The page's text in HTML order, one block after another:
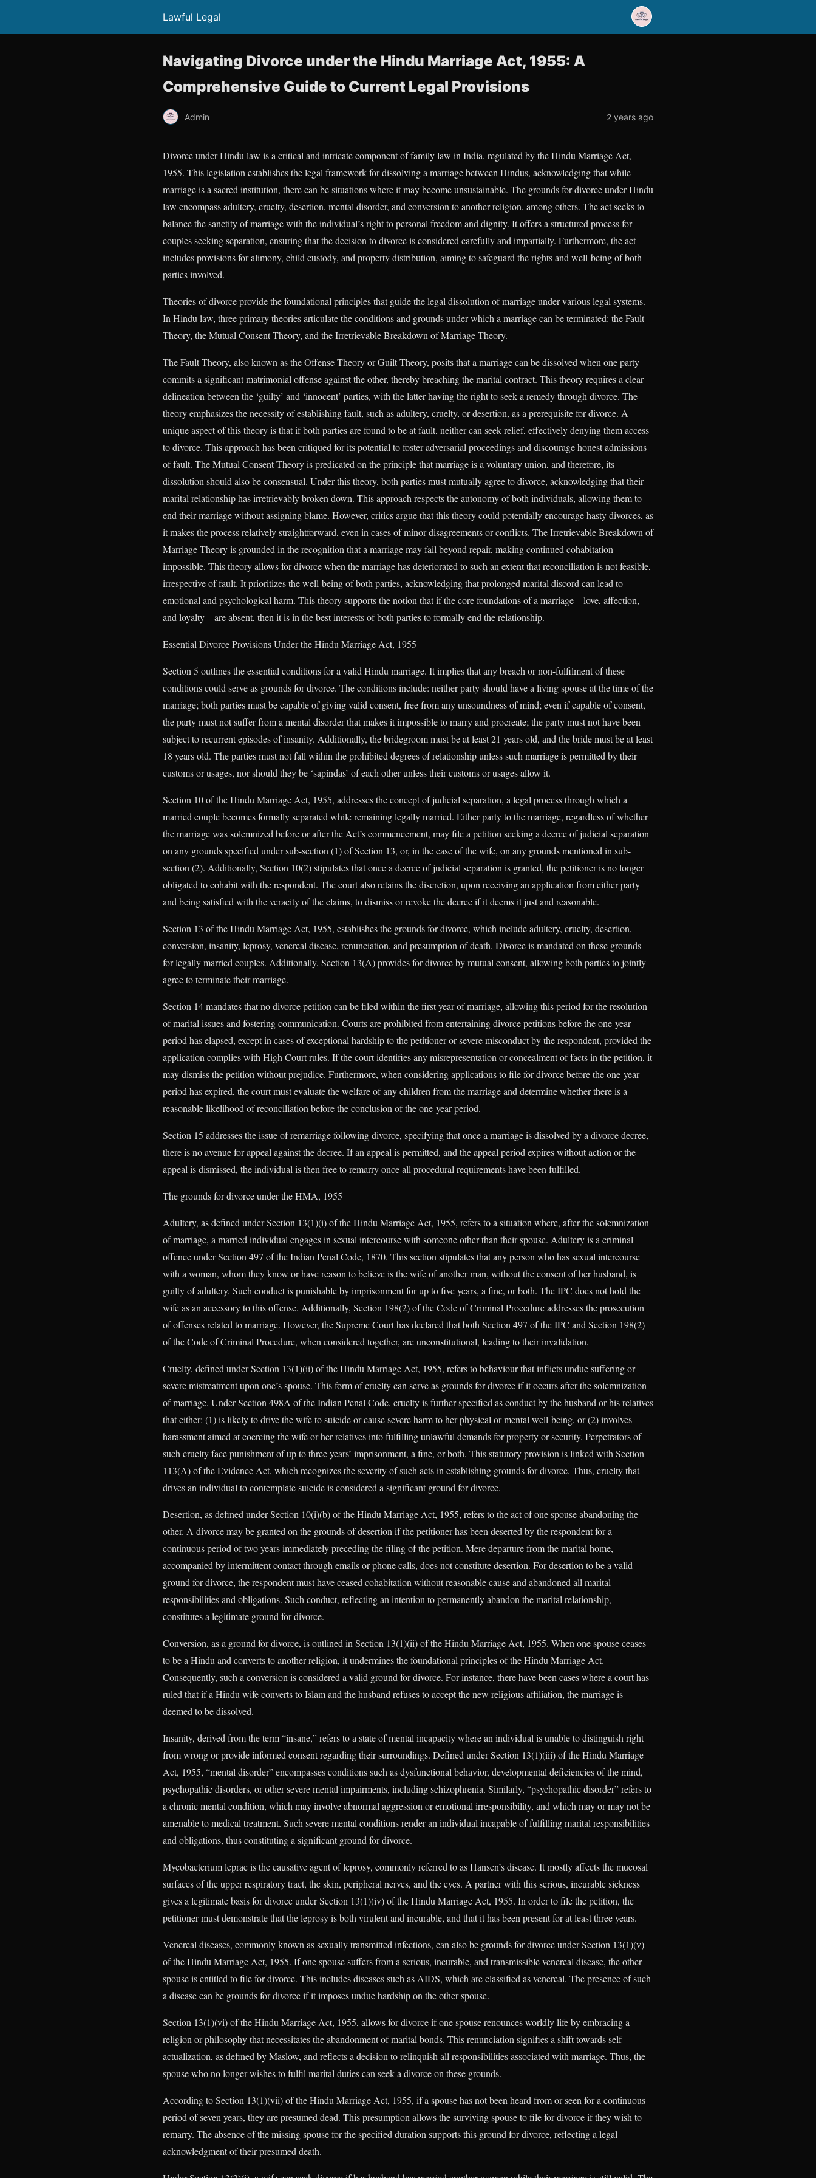
Lawful Legal
Navigating Divorce under the Hindu Marriage Act, 1955: A
Comprehensive Guide to Current Legal Provisions
Admin 2 years ago
Divorce under Hindu law is a critical and intricate component of family law in India, regulated by the Hindu Marriage Act,
1955. This legislation establishes the legal framework for dissolving a marriage between Hindus, acknowledging that while
marriage is a sacred institution, there can be situations where it may become unsustainable. The grounds for divorce under Hindu
law encompass adultery, cruelty, desertion, mental disorder, and conversion to another religion, among others. The act seeks to
balance the sanctity of marriage with the individual’s right to personal freedom and dignity. It offers a structured process for
couples seeking separation, ensuring that the decision to divorce is considered carefully and impartially. Furthermore, the act
includes provisions for alimony, child custody, and property distribution, aiming to safeguard the rights and well-being of both
parties involved.
Theories of divorce provide the foundational principles that guide the legal dissolution of marriage under various legal systems.
In Hindu law, three primary theories articulate the conditions and grounds under which a marriage can be terminated: the Fault
Theory, the Mutual Consent Theory, and the Irretrievable Breakdown of Marriage Theory.
The Fault Theory, also known as the Offense Theory or Guilt Theory, posits that a marriage can be dissolved when one party
commits a significant matrimonial offense against the other, thereby breaching the marital contract. This theory requires a clear
delineation between the ‘guilty’ and ‘innocent’ parties, with the latter having the right to seek a remedy through divorce. The
theory emphasizes the necessity of establishing fault, such as adultery, cruelty, or desertion, as a prerequisite for divorce. A
unique aspect of this theory is that if both parties are found to be at fault, neither can seek relief, effectively denying them access
to divorce. This approach has been critiqued for its potential to foster adversarial proceedings and discourage honest admissions
of fault. The Mutual Consent Theory is predicated on the principle that marriage is a voluntary union, and therefore, its
dissolution should also be consensual. Under this theory, both parties must mutually agree to divorce, acknowledging that their
marital relationship has irretrievably broken down. This approach respects the autonomy of both individuals, allowing them to
end their marriage without assigning blame. However, critics argue that this theory could potentially encourage hasty divorces, as
it makes the process relatively straightforward, even in cases of minor disagreements or conflicts. The Irretrievable Breakdown of
Marriage Theory is grounded in the recognition that a marriage may fail beyond repair, making continued cohabitation
impossible. This theory allows for divorce when the marriage has deteriorated to such an extent that reconciliation is not feasible,
irrespective of fault. It prioritizes the well-being of both parties, acknowledging that prolonged marital discord can lead to
emotional and psychological harm. This theory supports the notion that if the core foundations of a marriage – love, affection,
and loyalty – are absent, then it is in the best interests of both parties to formally end the relationship.
Essential Divorce Provisions Under the Hindu Marriage Act, 1955
Section 5 outlines the essential conditions for a valid Hindu marriage. It implies that any breach or non-fulfilment of these
conditions could serve as grounds for divorce. The conditions include: neither party should have a living spouse at the time of the
marriage; both parties must be capable of giving valid consent, free from any unsoundness of mind; even if capable of consent,
the party must not suffer from a mental disorder that makes it impossible to marry and procreate; the party must not have been
subject to recurrent episodes of insanity. Additionally, the bridegroom must be at least 21 years old, and the bride must be at least
18 years old. The parties must not fall within the prohibited degrees of relationship unless such marriage is permitted by their
customs or usages, nor should they be ‘sapindas’ of each other unless their customs or usages allow it.
Section 10 of the Hindu Marriage Act, 1955, addresses the concept of judicial separation, a legal process through which a
married couple becomes formally separated while remaining legally married. Either party to the marriage, regardless of whether
the marriage was solemnized before or after the Act’s commencement, may file a petition seeking a decree of judicial separation
on any grounds specified under sub-section (1) of Section 13, or, in the case of the wife, on any grounds mentioned in sub-
section (2). Additionally, Section 10(2) stipulates that once a decree of judicial separation is granted, the petitioner is no longer
obligated to cohabit with the respondent. The court also retains the discretion, upon receiving an application from either party
and being satisfied with the veracity of the claims, to dismiss or revoke the decree if it deems it just and reasonable.
Section 13 of the Hindu Marriage Act, 1955, establishes the grounds for divorce, which include adultery, cruelty, desertion,
conversion, insanity, leprosy, venereal disease, renunciation, and presumption of death. Divorce is mandated on these grounds
for legally married couples. Additionally, Section 13(A) provides for divorce by mutual consent, allowing both parties to jointly
agree to terminate their marriage.
Section 14 mandates that no divorce petition can be filed within the first year of marriage, allowing this period for the resolution
of marital issues and fostering communication. Courts are prohibited from entertaining divorce petitions before the one-year
period has elapsed, except in cases of exceptional hardship to the petitioner or severe misconduct by the respondent, provided the
application complies with High Court rules. If the court identifies any misrepresentation or concealment of facts in the petition, it
may dismiss the petition without prejudice. Furthermore, when considering applications to file for divorce before the one-year
period has expired, the court must evaluate the welfare of any children from the marriage and determine whether there is a
reasonable likelihood of reconciliation before the conclusion of the one-year period.
Section 15 addresses the issue of remarriage following divorce, specifying that once a marriage is dissolved by a divorce decree,
there is no avenue for appeal against the decree. If an appeal is permitted, and the appeal period expires without action or the
appeal is dismissed, the individual is then free to remarry once all procedural requirements have been fulfilled.
The grounds for divorce under the HMA, 1955
Adultery, as defined under Section 13(1)(i) of the Hindu Marriage Act, 1955, refers to a situation where, after the solemnization
of marriage, a married individual engages in sexual intercourse with someone other than their spouse. Adultery is a criminal
offence under Section 497 of the Indian Penal Code, 1870. This section stipulates that any person who has sexual intercourse
with a woman, whom they know or have reason to believe is the wife of another man, without the consent of her husband, is
guilty of adultery. Such conduct is punishable by imprisonment for up to five years, a fine, or both. The IPC does not hold the
wife as an accessory to this offense. Additionally, Section 198(2) of the Code of Criminal Procedure addresses the prosecution
of offenses related to marriage. However, the Supreme Court has declared that both Section 497 of the IPC and Section 198(2)
of the Code of Criminal Procedure, when considered together, are unconstitutional, leading to their invalidation.
Cruelty, defined under Section 13(1)(ii) of the Hindu Marriage Act, 1955, refers to behaviour that inflicts undue suffering or
severe mistreatment upon one’s spouse. This form of cruelty can serve as grounds for divorce if it occurs after the solemnization
of marriage. Under Section 498A of the Indian Penal Code, cruelty is further specified as conduct by the husband or his relatives
that either: (1) is likely to drive the wife to suicide or cause severe harm to her physical or mental well-being, or (2) involves
harassment aimed at coercing the wife or her relatives into fulfilling unlawful demands for property or security. Perpetrators of
such cruelty face punishment of up to three years’ imprisonment, a fine, or both. This statutory provision is linked with Section
113(A) of the Evidence Act, which recognizes the severity of such acts in establishing grounds for divorce. Thus, cruelty that
drives an individual to contemplate suicide is considered a significant ground for divorce.
Desertion, as defined under Section 10(i)(b) of the Hindu Marriage Act, 1955, refers to the act of one spouse abandoning the
other. A divorce may be granted on the grounds of desertion if the petitioner has been deserted by the respondent for a
continuous period of two years immediately preceding the filing of the petition. Mere departure from the marital home,
accompanied by intermittent contact through emails or phone calls, does not constitute desertion. For desertion to be a valid
ground for divorce, the respondent must have ceased cohabitation without reasonable cause and abandoned all marital
responsibilities and obligations. Such conduct, reflecting an intention to permanently abandon the marital relationship,
constitutes a legitimate ground for divorce.
Conversion, as a ground for divorce, is outlined in Section 13(1)(ii) of the Hindu Marriage Act, 1955. When one spouse ceases
to be a Hindu and converts to another religion, it undermines the foundational principles of the Hindu Marriage Act.
Consequently, such a conversion is considered a valid ground for divorce. For instance, there have been cases where a court has
ruled that if a Hindu wife converts to Islam and the husband refuses to accept the new religious affiliation, the marriage is
deemed to be dissolved.
Insanity, derived from the term “insane,” refers to a state of mental incapacity where an individual is unable to distinguish right
from wrong or provide informed consent regarding their surroundings. Defined under Section 13(1)(iii) of the Hindu Marriage
Act, 1955, “mental disorder” encompasses conditions such as dysfunctional behavior, developmental deficiencies of the mind,
psychopathic disorders, or other severe mental impairments, including schizophrenia. Similarly, “psychopathic disorder” refers to
a chronic mental condition, which may involve abnormal aggression or emotional irresponsibility, and which may or may not be
amenable to medical treatment. Such severe mental conditions render an individual incapable of fulfilling marital responsibilities
and obligations, thus constituting a significant ground for divorce.
Mycobacterium leprae is the causative agent of leprosy, commonly referred to as Hansen’s disease. It mostly affects the mucosal
surfaces of the upper respiratory tract, the skin, peripheral nerves, and the eyes. A partner with this serious, incurable sickness
gives a legitimate basis for divorce under Section 13(1)(iv) of the Hindu Marriage Act, 1955. In order to file the petition, the
petitioner must demonstrate that the leprosy is both virulent and incurable, and that it has been present for at least three years.
Venereal diseases, commonly known as sexually transmitted infections, can also be grounds for divorce under Section 13(1)(v)
of the Hindu Marriage Act, 1955. If one spouse suffers from a serious, incurable, and transmissible venereal disease, the other
spouse is entitled to file for divorce. This includes diseases such as AIDS, which are classified as venereal. The presence of such
a disease can be grounds for divorce if it imposes undue hardship on the other spouse.
Section 13(1)(vi) of the Hindu Marriage Act, 1955, allows for divorce if one spouse renounces worldly life by embracing a
religion or philosophy that necessitates the abandonment of marital bonds. This renunciation signifies a shift towards self-
actualization, as defined by Maslow, and reflects a decision to relinquish all responsibilities associated with marriage. Thus, the
spouse who no longer wishes to fulfil marital duties can seek a divorce on these grounds.
According to Section 13(1)(vii) of the Hindu Marriage Act, 1955, if a spouse has not been heard from or seen for a continuous
period of seven years, they are presumed dead. This presumption allows the surviving spouse to file for divorce if they wish to
remarry. The absence of the missing spouse for the specified duration supports this ground for divorce, reflecting a legal
acknowledgment of their presumed death.